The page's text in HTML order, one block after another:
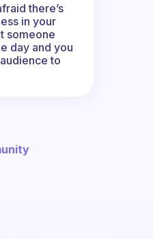
there’s
in your
someone
day and you
to